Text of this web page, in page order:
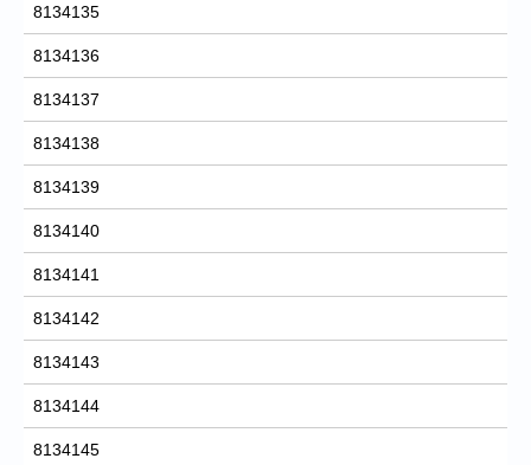
8134135
8134136
8134137
8134138
8134139
8134140
8134141
8134142
8134143
8134144
8134145